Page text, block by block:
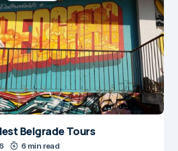
Belgrade Tours
6 min read